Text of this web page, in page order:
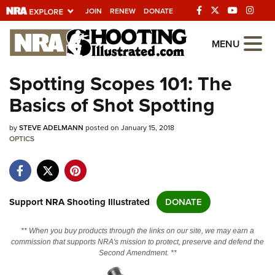
JOIN RENEW DONATE
Explore The NRA
Universe Of Websites
Quick Links
NRA.ORG
NRA Near You
NRA Online Training
MENU
Spotting Scopes 101: The
Basics of Shot Spotting
bySTEVE ADELMANN posted on January 15, 2018
OPTICS
Support NRA Shooting Illustrated DONATE
** When you buy products through the links on our site, we may earn a
commission that supports NRA's mission to protect, preserve and defend the
Second Amendment. **